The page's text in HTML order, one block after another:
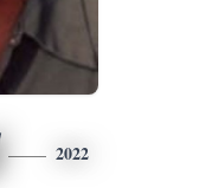
2022